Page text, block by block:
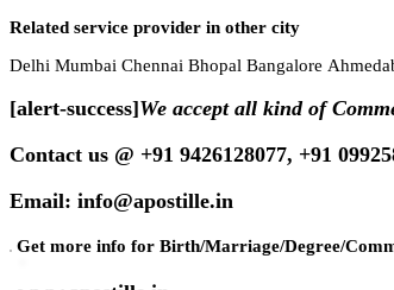
Related service provider in other city
Delhi Mumbai Chennai Bhopal Bangalore
[alert-success]We accept all kind of
Contact us @ +91 9426128077, +91
Email: info@apostille.in
Get more info for Birth/Marriage/Degree/